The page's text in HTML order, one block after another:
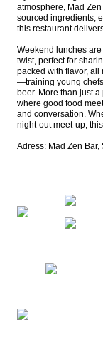
atmosphere, Mad
sourced ingredients,
this restaurant
Weekend lunches
twist, perfect for
packed with flavor, all
—training young
beer. More than just
where good food
and conversation.
night-out meet-up,
Adress: Mad Zen Bar,